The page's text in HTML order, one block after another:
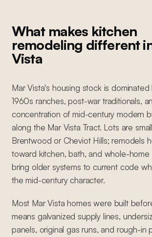
What makes kitchen
remodeling different
Vista
Mar Vista's housing stock is
1960s ranches, post-war traditionals,
concentration of mid-century modern
along the Mar Vista Tract. Lots are
Brentwood or Cheviot Hills; remodels
toward kitchen, bath, and whole-
bring older systems to current code
the mid-century character.
Most Mar Vista homes were built
means galvanized supply lines,
panels, original gas runs, and rough-in